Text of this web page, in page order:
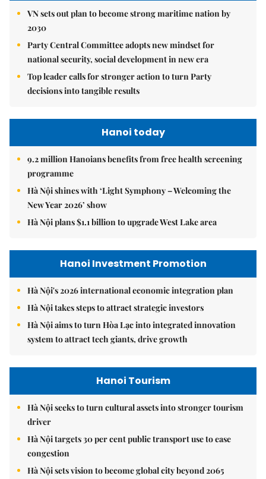
VN sets out plan to become strong maritime nation by
2030
Party Central Committee adopts new mindset for
national security, social development in new era
Top leader calls for stronger action to turn Party
decisions into tangible results
Hanoi today
9.2 million Hanoians benefits from free health screening
programme
Hà Nội shines with ‘Light Symphony – Welcoming the
New Year 2026’ show
Hà Nội plans $1.1 billion to upgrade West Lake area
Hanoi Investment Promotion
Hà Nội's 2026 international economic integration plan
Hà Nội takes steps to attract strategic investors
Hà Nội aims to turn Hòa Lạc into integrated innovation
system to attract tech giants, drive growth
Hanoi Tourism
Hà Nội seeks to turn cultural assets into stronger tourism
driver
Hà Nội targets 30 per cent public transport use to ease
congestion
Hà Nội sets vision to become global city beyond 2065